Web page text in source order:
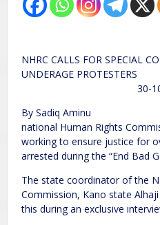
NHRC CALLS FOR SPECIAL
UNDERAGE
30-10-
By Sadiq
national Human Rights
working to ensure justice for
arrested during the “End Bad
The state coordinator of the
Commission, Kano state
this during an exclusive